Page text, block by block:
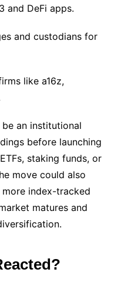
and DeFi apps.
and custodians for
like a16z,
an institutional
before launching
staking funds, or
move could also
more index-tracked
matures and